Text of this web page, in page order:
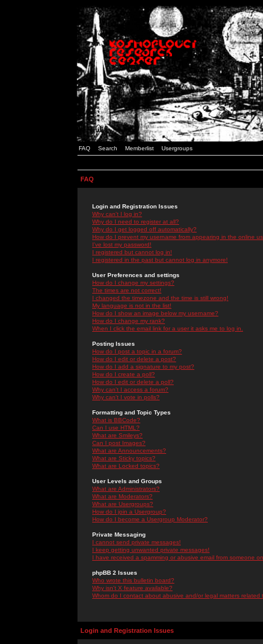
FAQ Search Memberlist Usergroups
FAQ
Login and Registration Issues
Why can't I log in?
Why do I need to register at all?
Why do I get logged off automatically?
How do I prevent my username from appearing in the online
I've lost my password!
I registered but cannot log in!
I registered in the past but cannot log in anymore!
User Preferences and settings
How do I change my settings?
The times are not correct!
I changed the timezone and the time is still wrong!
My language is not in the list!
How do I show an image below my username?
How do I change my rank?
When I click the email link for a user it asks me to log in.
Posting Issues
How do I post a topic in a forum?
How do I edit or delete a post?
How do I add a signature to my post?
How do I create a poll?
How do I edit or delete a poll?
Why can't I access a forum?
Why can't I vote in polls?
Formatting and Topic Types
What is BBCode?
Can I use HTML?
What are Smileys?
Can I post Images?
What are Announcements?
What are Sticky topics?
What are Locked topics?
User Levels and Groups
What are Administrators?
What are Moderators?
What are Usergroups?
How do I join a Usergroup?
How do I become a Usergroup Moderator?
Private Messaging
I cannot send private messages!
I keep getting unwanted private messages!
I have received a spamming or abusive email from someone
phpBB 2 Issues
Who wrote this bulletin board?
Why isn't X feature available?
Whom do I contact about abusive and/or legal matters related
Login and Registration Issues